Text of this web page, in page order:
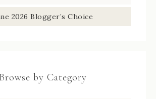
2026 Blogger’s Choice
Browse by Category